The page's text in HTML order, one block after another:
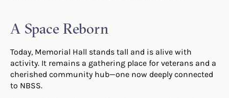
A Space Reborn
Today, Memorial Hall stands tall and is alive with
activity. It remains a gathering place for veterans and a
cherished community hub—one now deeply connected
to NBSS.